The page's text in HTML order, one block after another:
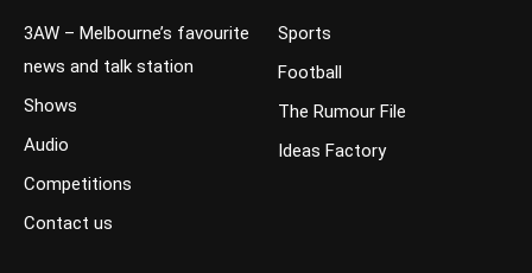
3AW – Melbourne’s favourite
news and talk station
Shows
Audio
Competitions
Contact us
Sports
Football
The Rumour File
Ideas Factory